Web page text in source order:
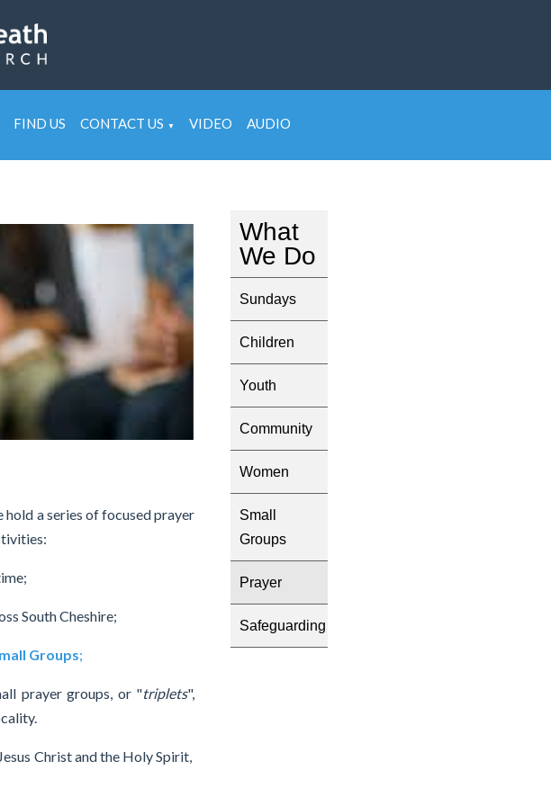
FIND US CONTACT US ▼ VIDEO AUDIO
a series of focused prayer
South Cheshire;
Groups;
prayer groups, or "triplets",
Christ and the Holy Spirit,
What
We Do
Sundays
Children
Youth
Community
Women
Small
Groups
Prayer
Safeguarding